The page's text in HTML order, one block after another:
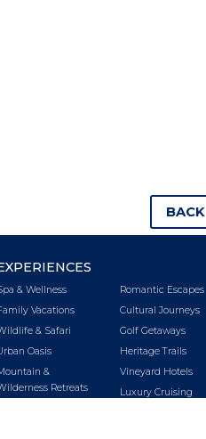
BACK
& Wellness
Vacations
& Safari
Oasis
&
Retreats
Romantic Escapes
Cultural Journeys
Golf Getaways
Heritage Trails
Vineyard Hotels
Luxury Cruising